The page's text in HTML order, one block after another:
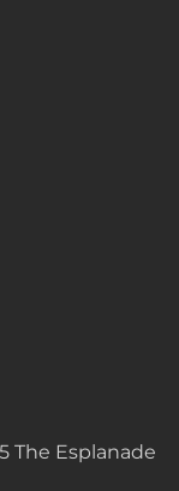
The Esplanade